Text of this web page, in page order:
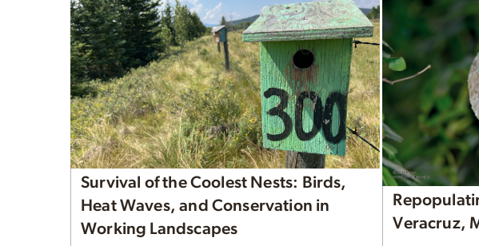
Survival of the Coolest Nests: Birds,
Heat Waves, and Conservation in
Working Landscapes
Veracruz,